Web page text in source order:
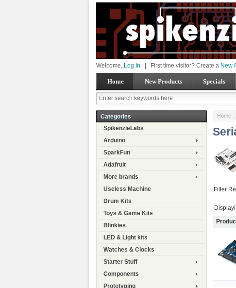
Welcome, Log In First time visitor? Create a New
Home New Products Specials
Categories
SpikenzieLabs
Arduino
SparkFun
Adafruit
More brands
Useless Machine
Drum Kits
Toys & Game Kits
Blinkies
LED & Light kits
Watches & Clocks
Starter Stuff
Components
Prototyping
Home ::
Filter